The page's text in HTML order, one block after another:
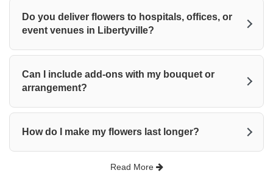
Do you deliver flowers to hospitals, offices, or
event venues in Libertyville?
Can I include add-ons with my bouquet or
arrangement?
How do I make my flowers last longer?
Read More